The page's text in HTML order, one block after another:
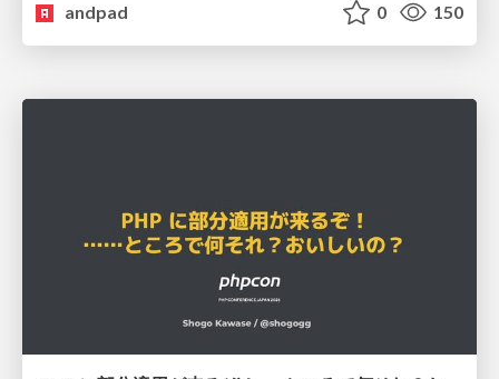
andpad
0 150